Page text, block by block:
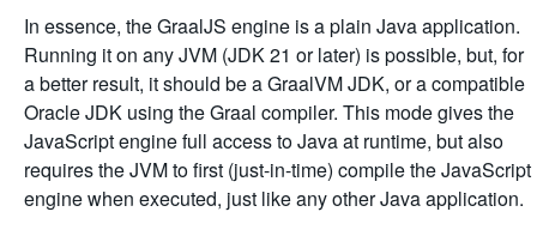
In essence, the GraalJS engine is a plain Java application.
Running it on any JVM (JDK 21 or later) is possible, but, for
a better result, it should be a GraalVM JDK, or a compatible
Oracle JDK using the Graal compiler. This mode gives the
JavaScript engine full access to Java at runtime, but also
requires the JVM to first (just-in-time) compile the JavaScript
engine when executed, just like any other Java application.